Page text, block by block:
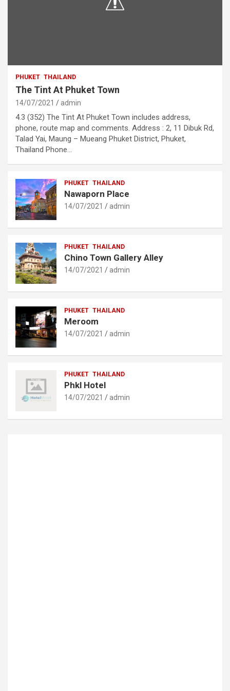
PHUKET THAILAND
The Tint At Phuket Town
14/07/2021 admin
4.3 (352) The Tint At Phuket Town includes address,
phone, route map and comments. Address : 2, 11 Dibuk Rd,
Talad Yai, Maung – Mueang Phuket District, Phuket,
Thailand Phone…
PHUKET THAILAND
Nawaporn Place
14/07/2021 admin
PHUKET THAILAND
Chino Town Gallery Alley
14/07/2021 admin
PHUKET THAILAND
Meroom
14/07/2021 admin
PHUKET THAILAND
Phkl Hotel
14/07/2021 admin